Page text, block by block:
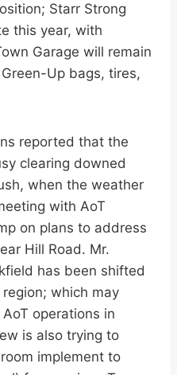
Starr Strong
this year, with
Garage will remain
Up bags, tires,
reported that the
clearing downed
when the weather
with AoT
on plans to address
Hill Road. Mr.
has been shifted
which may
operations in
is also trying to
implement to